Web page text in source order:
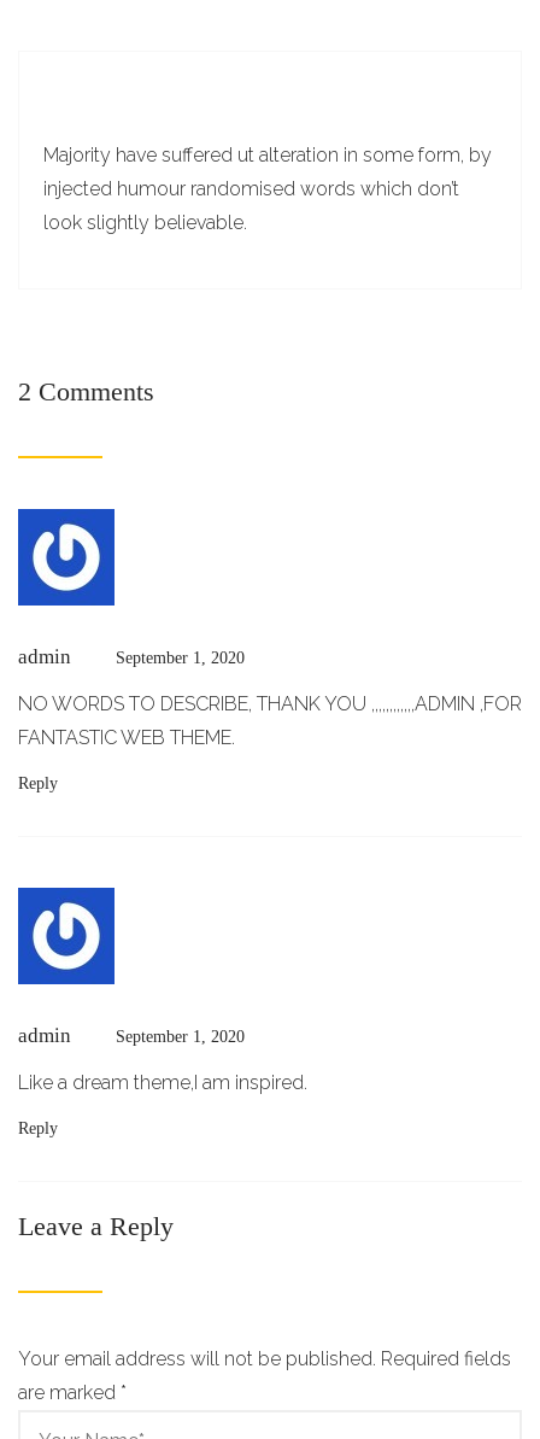
Majority have suffered ut alteration in some form, by
injected humour randomised words which don’t
look slightly believable.
2 Comments
admin September 1, 2020
NO WORDS TO DESCRIBE, THANK YOU ,,,,,,,,,,,,ADMIN ,FOR
FANTASTIC WEB THEME.
Reply
admin September 1, 2020
Like a dream theme,I am inspired.
Reply
Leave a Reply
Your email address will not be published. Required fields
are marked *